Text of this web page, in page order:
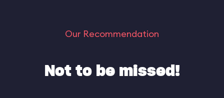
Our Recommendation
Not to be missed!